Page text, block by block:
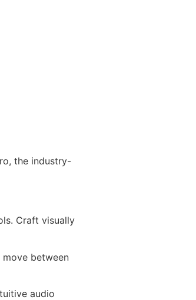
the industry-
Craft visually
between
audio